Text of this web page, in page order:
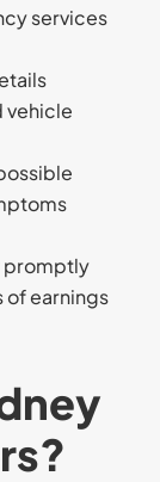
services
vehicle
promptly
of earnings